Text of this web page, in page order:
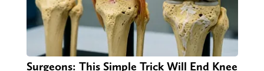
Surgeons: This Simple Trick Will End Knee